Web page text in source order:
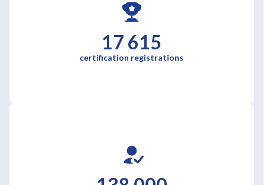
17 615
certification registrations